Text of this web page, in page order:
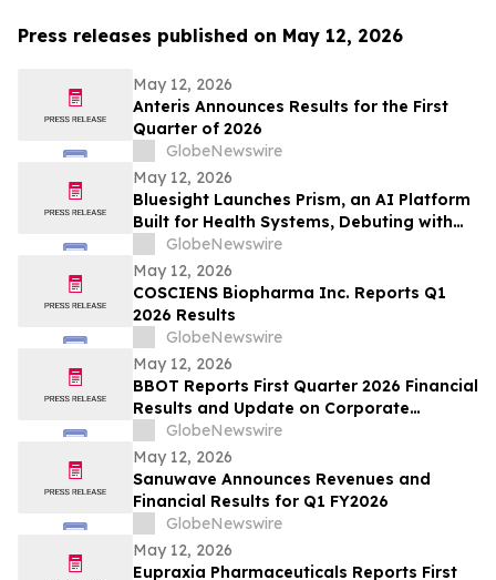
Press releases published on May 12, 2026
May 12, 2026
Anteris Announces Results for the First
Quarter of 2026
GlobeNewswire
May 12, 2026
Bluesight Launches Prism, an AI Platform
Built for Health Systems, Debuting with
Prism Assistant
GlobeNewswire
May 12, 2026
COSCIENS Biopharma Inc. Reports Q1
2026 Results
GlobeNewswire
May 12, 2026
BBOT Reports First Quarter 2026 Financial
Results and Update on Corporate
Progress
GlobeNewswire
May 12, 2026
Sanuwave Announces Revenues and
Financial Results for Q1 FY2026
GlobeNewswire
May 12, 2026
Eupraxia Pharmaceuticals Reports First